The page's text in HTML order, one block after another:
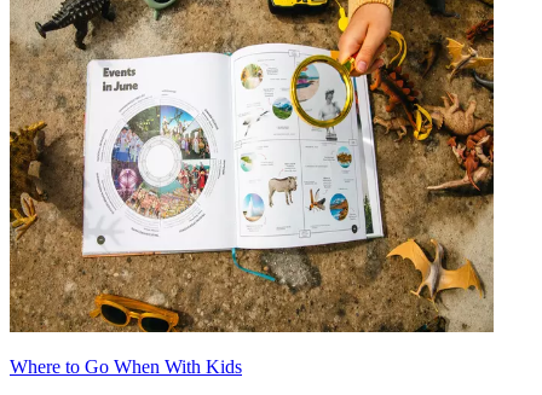
Where to Go When With Kids